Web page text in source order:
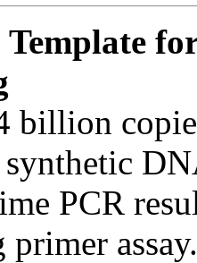
PCR
assay.